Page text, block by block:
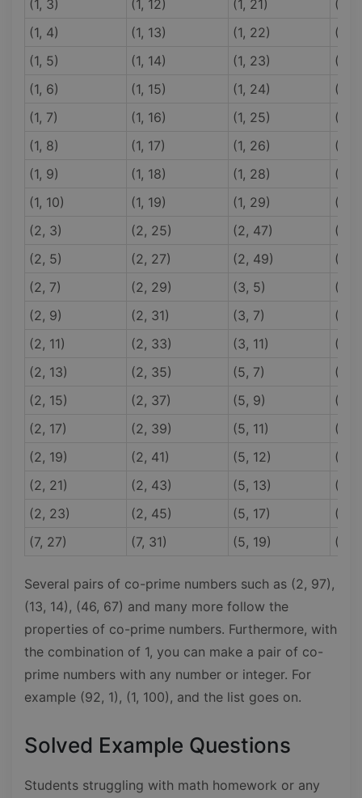
(1, 3)
(1, 12) (1, 21)
(1,
(1, 4)
(1, 13) (1, 22)
(1,
(1, 5)
(1, 14) (1, 23)
(1,
(1, 6)
(1, 15) (1, 24)
(1,
(1, 7)
(1, 16) (1, 25)
(1,
(1, 8)
(1, 17) (1, 26)
(1,
(1, 9)
(1, 18) (1, 28)
(1,
(1, 10)
(1, 19) (1, 29)
(1,
(2, 3)
(2, 25) (2, 47)
(5,
(2, 5)
(2, 27) (2, 49)
(5,
(2, 7)
(2, 29) (3, 5)
(5,
(2, 9)
(2, 31) (3, 7)
(5,
(2, 11)
(2, 33) (3, 11)
(5,
(2, 13)
(2, 35) (5, 7)
(5,
(2, 15)
(2, 37) (5, 9)
(5,
(2, 17)
(2, 39) (5, 11)
(5,
(2, 19)
(2, 41) (5, 12)
(5,
(2, 21)
(2, 43) (5, 13)
(5,
(2, 23)
(2, 45) (5, 17)
(5,
(7, 27)
(7, 31) (5, 19) (7,
Several pairs of co-prime numbers such as (2, 97),
(13, 14), (46, 67) and many more follow the
properties of co-prime numbers. Furthermore, with
the combination of 1, you can make a pair of co-
prime numbers with any number or integer. For
example (92, 1), (1, 100), and the list goes on.
Solved Example Questions
Students struggling with math homework or any